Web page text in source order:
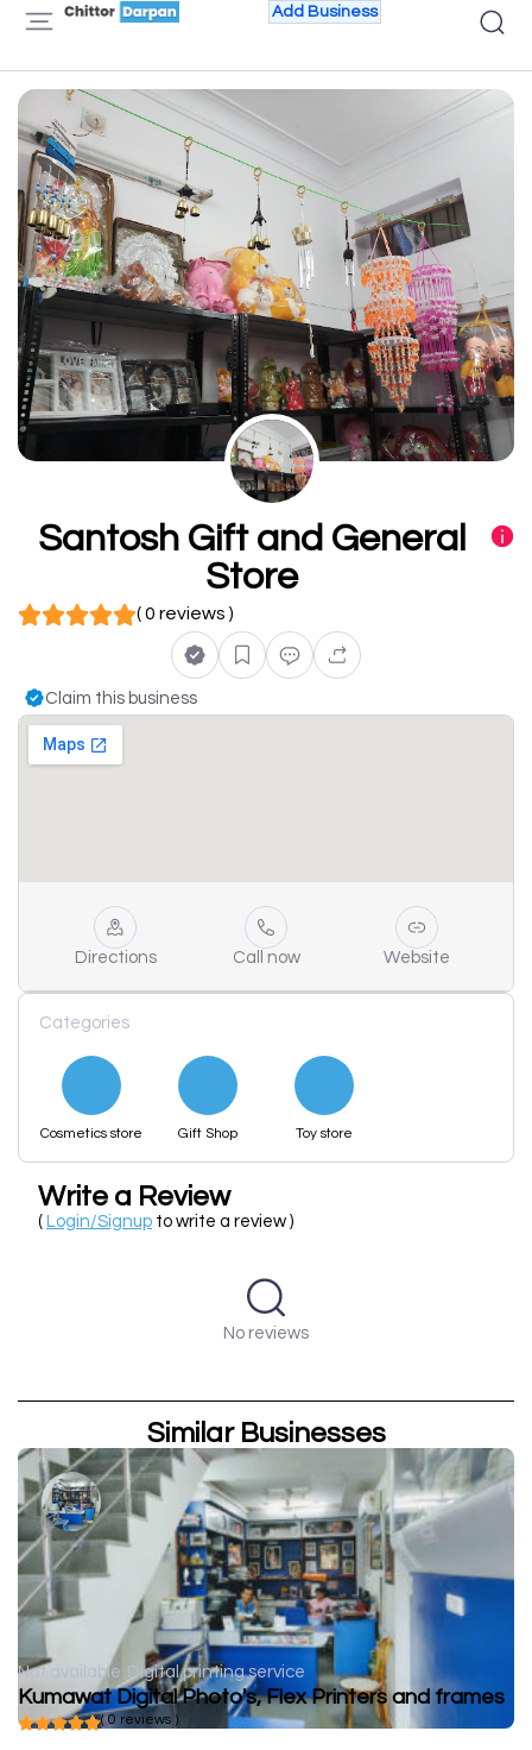
Add Business
Santosh Gift and General
Store
( 0 reviews )
Claim this business
Directions Call now Website
Categories
Cosmetics store Gift Shop Toy store
Write a Review
( Login/Signup to write a review )
No reviews
Similar Businesses
Not available Digital printing service
Kumawat Digital Photo's, Flex Printers and frames
( 0 reviews )